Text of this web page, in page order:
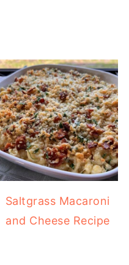
Saltgrass Macaroni
and Cheese Recipe